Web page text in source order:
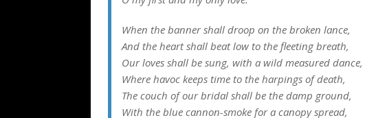
When the banner shall droop on the broken lance,
And the heart shall beat low to the fleeting breath,
Our loves shall be sung, with a wild measured dance,
Where havoc keeps time to the harpings of death,
The couch of our bridal shall be the damp ground,
With the blue cannon-smoke for a canopy spread,